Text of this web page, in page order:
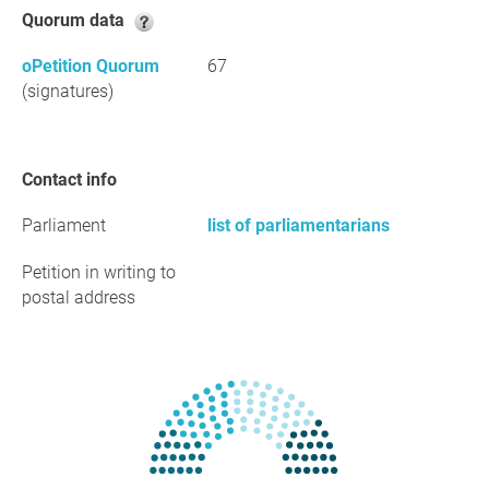
Quorum data
oPetition Quorum
(signatures)
67
Contact info
Parliament list of parliamentarians
Petition in writing to
postal address